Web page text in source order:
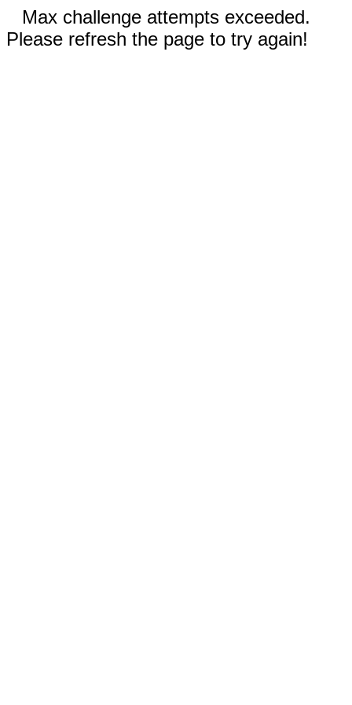
Max challenge attempts exceeded.
Please refresh the page to try again!